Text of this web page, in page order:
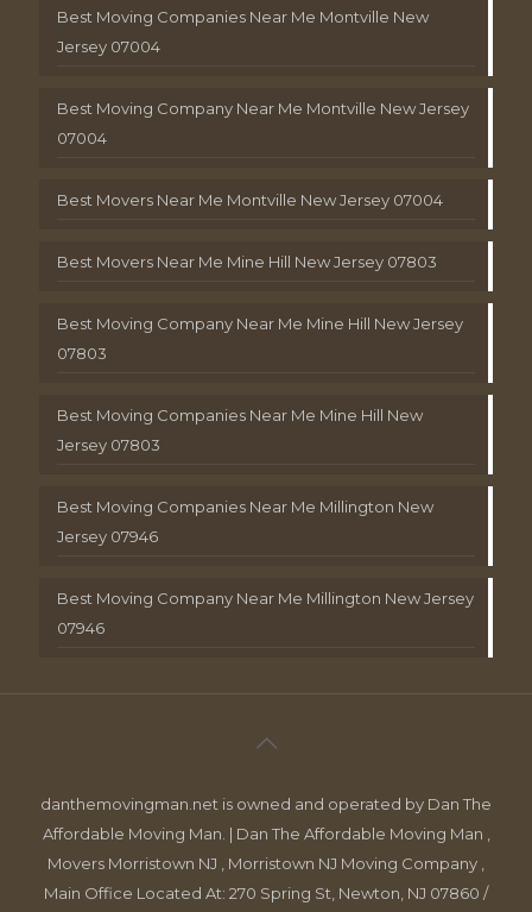
Best Moving Companies Near Me Montville New
Jersey 07004
Best Moving Company Near Me Montville New Jersey
07004
Best Movers Near Me Montville New Jersey 07004
Best Movers Near Me Mine Hill New Jersey 07803
Best Moving Company Near Me Mine Hill New Jersey
07803
Best Moving Companies Near Me Mine Hill New
Jersey 07803
Best Moving Companies Near Me Millington New
Jersey 07946
Best Moving Company Near Me Millington New Jersey
07946
danthemovingman.net is owned and operated by Dan The
Affordable Moving Man. | Dan The Affordable Moving Man ,
Movers Morristown NJ , Morristown NJ Moving Company ,
Main Office Located At: 270 Spring St, Newton, NJ 07860 /